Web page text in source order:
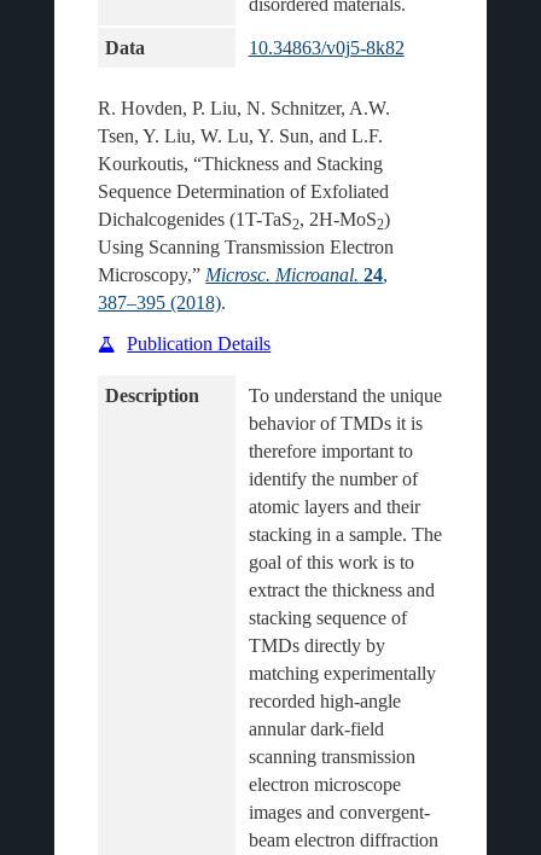
Data 10.34863/v0j5-8k82
R. Hovden, P. Liu, N. Schnitzer, A.W.
Tsen, Y. Liu, W. Lu, Y. Sun, and L.F.
Kourkoutis, “Thickness and Stacking
Sequence Determination of Exfoliated
Dichalcogenides (1T-TaS2, 2H-MoS2)
Using Scanning Transmission Electron
Microscopy,” Microsc. Microanal. 24,
387–395 (2018).
Publication Details
Description
To understand the unique
behavior of TMDs it is
therefore important to
identify the number of
atomic layers and their
stacking in a sample. The
goal of this work is to
extract the thickness and
stacking sequence of
TMDs directly by
matching experimentally
recorded high-angle
annular dark-field
scanning transmission
electron microscope
images and convergent-
beam electron diffraction